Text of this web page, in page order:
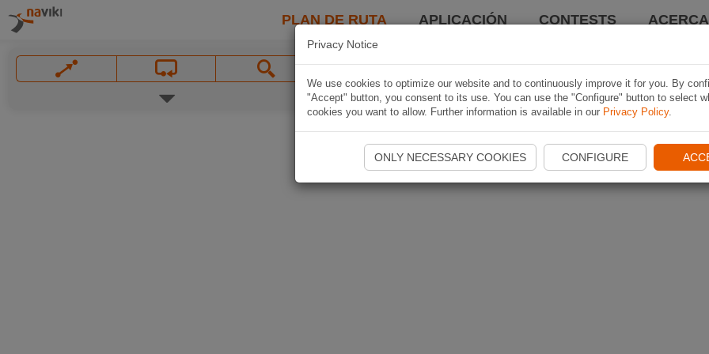
PLAN DE RUTA APLICACIÓN CONTESTS
Privacy Notice
We use cookies to optimize our website and to continuously improve it for you. By
"Accept" button, you consent to its use. You can use the "Configure" button to select
cookies you want to allow. Further information is available in our Privacy Policy.
ONLY NECESSARY COOKIES CONFIGURE